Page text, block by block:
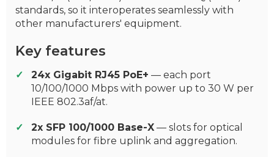
standards, so it interoperates seamlessly with
other manufacturers' equipment.
Key features
24x Gigabit RJ45 PoE+ — each port
10/100/1000 Mbps with power up to 30 W per
IEEE 802.3af/at.
2x SFP 100/1000 Base-X — slots for optical
modules for fibre uplink and aggregation.